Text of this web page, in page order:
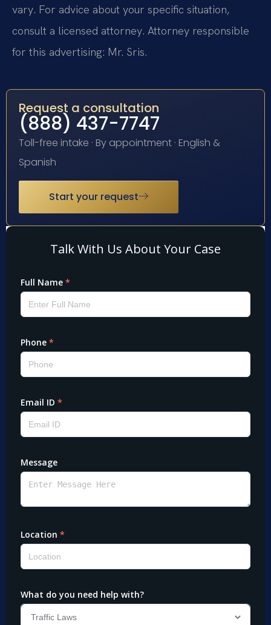
vary. For advice about your specific situation,
consult a licensed attorney. Attorney responsible
for this advertising: Mr. Sris.
Request a consultation
(888) 437-7747
Toll-free intake · By appointment · English &
Spanish
Start your request